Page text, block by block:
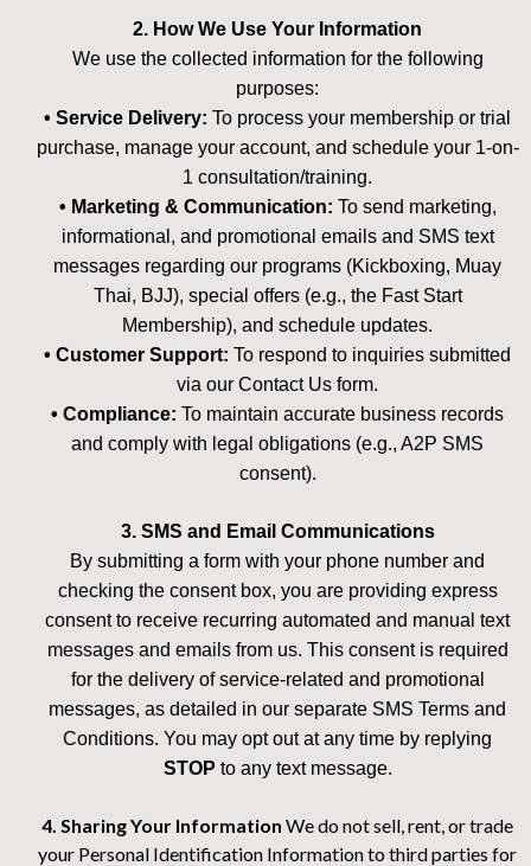
2. How We Use Your Information
We use the collected information for the following
purposes:
• Service Delivery: To process your membership or trial
purchase, manage your account, and schedule your 1-on-
1 consultation/training.
• Marketing & Communication: To send marketing,
informational, and promotional emails and SMS text
messages regarding our programs (Kickboxing, Muay
Thai, BJJ), special offers (e.g., the Fast Start
Membership), and schedule updates.
• Customer Support: To respond to inquiries submitted
via our Contact Us form.
• Compliance: To maintain accurate business records
and comply with legal obligations (e.g., A2P SMS
consent).
3. SMS and Email Communications
By submitting a form with your phone number and
checking the consent box, you are providing express
consent to receive recurring automated and manual text
messages and emails from us. This consent is required
for the delivery of service-related and promotional
messages, as detailed in our separate SMS Terms and
Conditions. You may opt out at any time by replying
STOP to any text message.
4. Sharing Your Information We do not sell, rent, or trade
your Personal Identification Information to third parties for